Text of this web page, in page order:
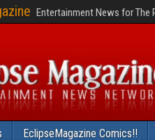
Entertainment News for The
EclipseMagazine Comics!!